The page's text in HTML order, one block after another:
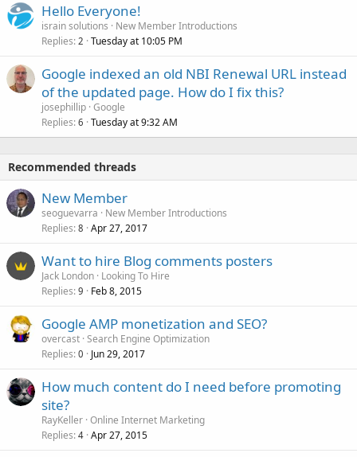
Hello Everyone!
israin solutions
New Member Introductions
Replies 2 Tuesday at 10:05 PM
Google indexed an old NBI Renewal URL instead
of the updated page. How do I fix this?
josephillip Google
Replies 6 Tuesday at 9:32 AM
Recommended threads
New Member
seoguevarra
New Member Introductions
Replies 8 Apr 27, 2017
Want to hire Blog comments posters
Jack London Looking To Hire
Replies 9 Feb 8, 2015
Google AMP monetization and SEO?
overcast Search Engine Optimization
Replies 0 Jun 29, 2017
How much content do I need before promoting
site?
RayKeller Online Internet Marketing
Replies 4 Apr 27, 2015